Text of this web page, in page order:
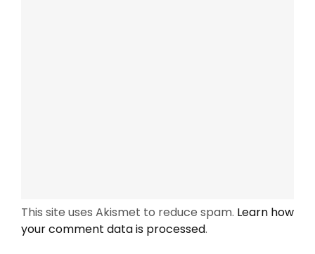
This site uses Akismet to reduce spam. Learn how
your comment data is processed.